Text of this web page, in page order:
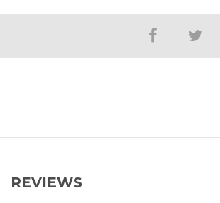
REVIEWS